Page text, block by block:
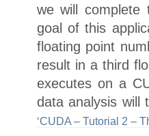
we will complete
goal of this
floating point
result in a third
executes on a
data analysis
‘CUDA – Tutorial 2 –